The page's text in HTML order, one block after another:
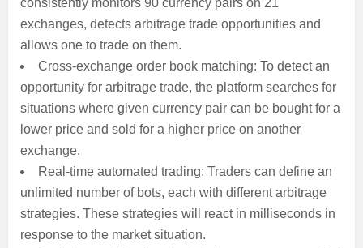
consistently monitors 90 currency pairs on 21
exchanges, detects arbitrage trade opportunities and
allows one to trade on them.
Cross-exchange order book matching: To detect an
opportunity for arbitrage trade, the platform searches for
situations where given currency pair can be bought for a
lower price and sold for a higher price on another
exchange.
Real-time automated trading: Traders can define an
unlimited number of bots, each with different arbitrage
strategies. These strategies will react in milliseconds in
response to the market situation.